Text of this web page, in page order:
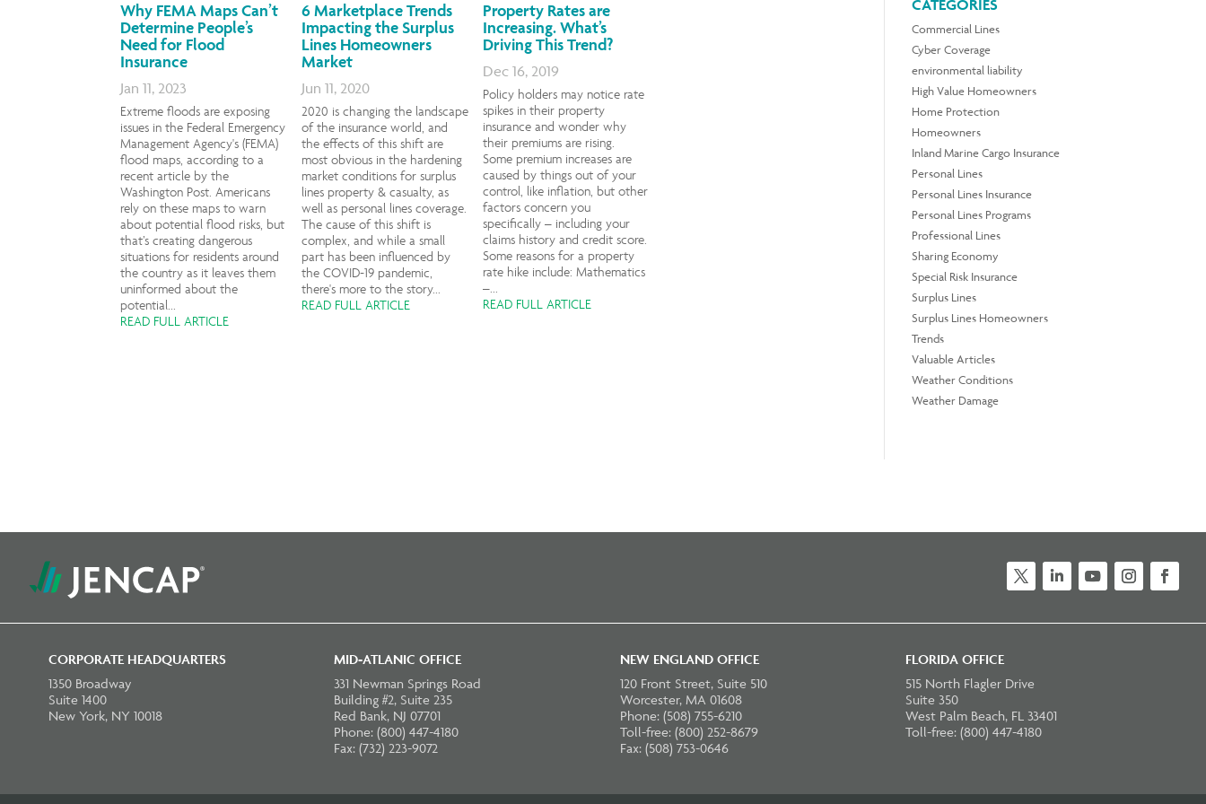
Why FEMA Maps Can’t
Determine People’s
Need for Flood
Insurance
Jan 11, 2023
Extreme floods are exposing
issues in the Federal Emergency
Management Agency's (FEMA)
flood maps, according to a
recent article by the
Washington Post. Americans
rely on these maps to warn
about potential flood risks, but
that’s creating dangerous
situations for residents around
the country as it leaves them
uninformed about the
potential...
READ FULL ARTICLE
6 Marketplace Trends
Impacting the Surplus
Lines Homeowners
Market
Jun 11, 2020
2020 is changing the landscape
of the insurance world, and
the effects of this shift are
most obvious in the hardening
market conditions for surplus
lines property & casualty, as
well as personal lines coverage.
The cause of this shift is
complex, and while a small
part has been influenced by
the COVID-19 pandemic,
there's more to the story...
READ FULL ARTICLE
Property Rates are
Increasing. What’s
Driving This Trend?
Dec 16, 2019
Policy holders may notice rate
spikes in their property
insurance and wonder why
their premiums are rising.
Some premium increases are
caused by things out of your
control, like inflation, but other
factors concern you
specifically – including your
claims history and credit score.
Some reasons for a property
rate hike include: Mathematics
–...
READ FULL ARTICLE
CATEGORIES
Commercial Lines
Cyber Coverage
environmental liability
High Value Homeowners
Home Protection
Homeowners
Inland Marine Cargo Insurance
Personal Lines
Personal Lines Insurance
Personal Lines Programs
Professional Lines
Sharing Economy
Special Risk Insurance
Surplus Lines
Surplus Lines Homeowners
Trends
Valuable Articles
Weather Conditions
Weather Damage
CORPORATE HEADQUARTERS
1350 Broadway
Suite 1400
New York, NY 10018
MID-ATLANIC OFFICE
331 Newman Springs Road
Building #2, Suite 235
Red Bank, NJ 07701
Phone: (800) 447-4180
Fax: (732) 223-9072
NEW ENGLAND OFFICE
120 Front Street, Suite 510
Worcester, MA 01608
Phone: (508) 755-6210
Toll-free: (800) 252-8679
Fax: (508) 753-0646
FLORIDA OFFICE
515 North Flagler Drive
Suite 350
West Palm Beach, FL 33401
Toll-free: (800) 447-4180